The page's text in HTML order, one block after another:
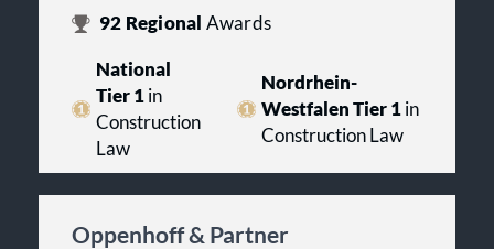
92 Regional Awards
National
Tier 1in
Construction
Law
Nordrhein-
Westfalen Tier 1in
Construction Law
Oppenhoff & Partner